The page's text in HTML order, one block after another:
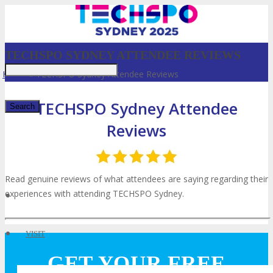
VISIT
TECHSPO SYDNEY ATTENDEE REVIEWS
Home » TECHSPO Sydney Attendee Reviews
TECHSPO Sydney Attendee
Reviews
Read genuine reviews of what attendees are saying regarding their
experiences with attending TECHSPO Sydney.
GET YOUR FREE